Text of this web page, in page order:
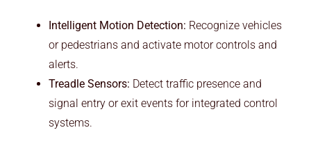
Intelligent Motion Detection: Recognize vehicles
or pedestrians and activate motor controls and
alerts.
Treadle Sensors: Detect traffic presence and
signal entry or exit events for integrated control
systems.